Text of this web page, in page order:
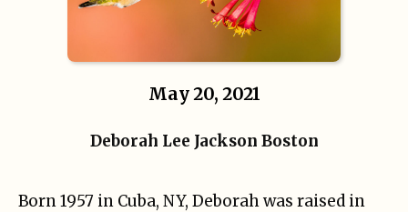
May 20, 2021
Deborah Lee Jackson Boston
Born 1957 in Cuba, NY, Deborah was raised in